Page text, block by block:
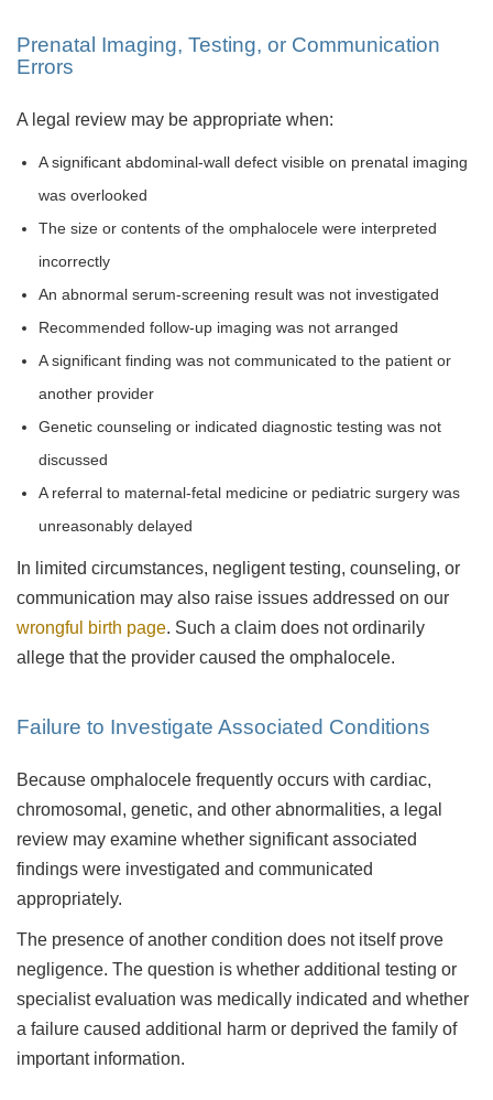
Prenatal Imaging, Testing, or Communication
Errors
A legal review may be appropriate when:
A significant abdominal-wall defect visible on prenatal imaging
was overlooked
The size or contents of the omphalocele were interpreted
incorrectly
An abnormal serum-screening result was not investigated
Recommended follow-up imaging was not arranged
A significant finding was not communicated to the patient or
another provider
Genetic counseling or indicated diagnostic testing was not
discussed
A referral to maternal-fetal medicine or pediatric surgery was
unreasonably delayed
In limited circumstances, negligent testing, counseling, or
communication may also raise issues addressed on our
wrongful birth page. Such a claim does not ordinarily
allege that the provider caused the omphalocele.
Failure to Investigate Associated Conditions
Because omphalocele frequently occurs with cardiac,
chromosomal, genetic, and other abnormalities, a legal
review may examine whether significant associated
findings were investigated and communicated
appropriately.
The presence of another condition does not itself prove
negligence. The question is whether additional testing or
specialist evaluation was medically indicated and whether
a failure caused additional harm or deprived the family of
important information.